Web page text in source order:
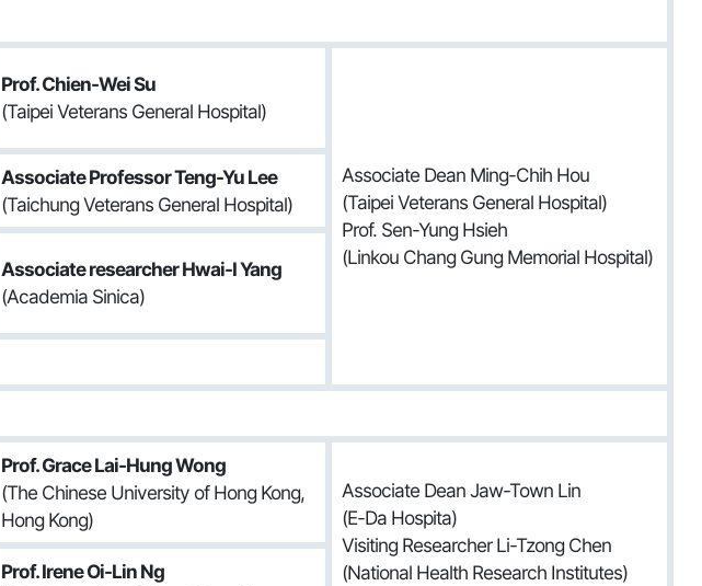
Prof. Chien-Wei Su
(Taipei Veterans General Hospital)
Associate Dean Ming-Chih Hou
(Taipei Veterans General Hospital)
Prof. Sen-Yung Hsieh
(Linkou Chang Gung Memorial Hospital)
Associate Professor Teng-Yu Lee
(Taichung Veterans General Hospital)
Associate researcher Hwai-I Yang
(Academia Sinica)
Prof. Grace Lai-Hung Wong
(The Chinese University of Hong Kong,
Hong Kong)
Associate Dean Jaw-Town Lin
(E-Da Hospita)
Visiting Researcher Li-Tzong Chen
(National Health Research Institutes)
Prof. Irene Oi-Lin Ng